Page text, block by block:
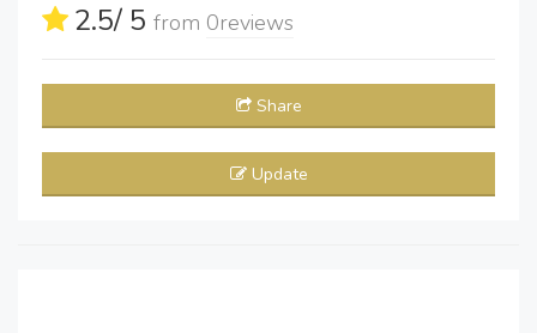
2.5/ 5 from 0reviews
Share
Update